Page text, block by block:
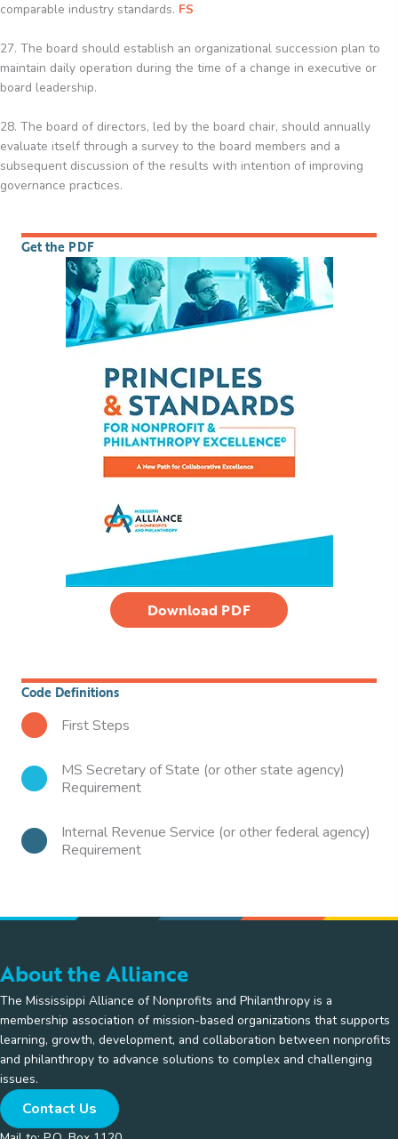
comparable industry standards. FS
27. The board should establish an organizational succession plan to
maintain daily operation during the time of a change in executive or
board leadership.
28. The board of directors, led by the board chair, should annually
evaluate itself through a survey to the board members and a
subsequent discussion of the results with intention of improving
governance practices.
Get the PDF
Download PDF
Code Definitions
First Steps
MS Secretary of State (or other state agency)
Requirement
Internal Revenue Service (or other federal agency)
Requirement
About the Alliance
The Mississippi Alliance of Nonprofits and Philanthropy is a
membership association of mission-based organizations that supports
learning, growth, development, and collaboration between nonprofits
and philanthropy to advance solutions to complex and challenging
issues.
Contact Us